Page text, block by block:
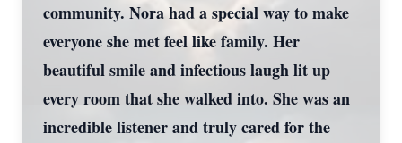
community. Nora had a special way to make
everyone she met feel like family. Her
beautiful smile and infectious laugh lit up
every room that she walked into. She was an
incredible listener and truly cared for the